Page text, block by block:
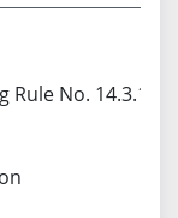
No. 14.3.1,